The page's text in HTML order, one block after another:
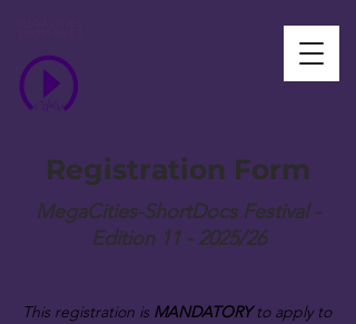
Registration Form
MegaCities-ShortDocs Festival -
Edition 11 - 2025/26
This registration is MANDATORYto apply to